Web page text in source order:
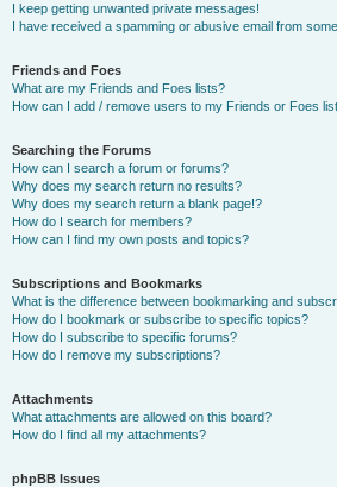
I keep getting unwanted private messages!
I have received a spamming or abusive email from
Friends and Foes
What are my Friends and Foes lists?
How can I add / remove users to my Friends or Foes
Searching the Forums
How can I search a forum or forums?
Why does my search return no results?
Why does my search return a blank page!?
How do I search for members?
How can I find my own posts and topics?
Subscriptions and Bookmarks
What is the difference between bookmarking and
How do I bookmark or subscribe to specific topics?
How do I subscribe to specific forums?
How do I remove my subscriptions?
Attachments
What attachments are allowed on this board?
How do I find all my attachments?
phpBB Issues